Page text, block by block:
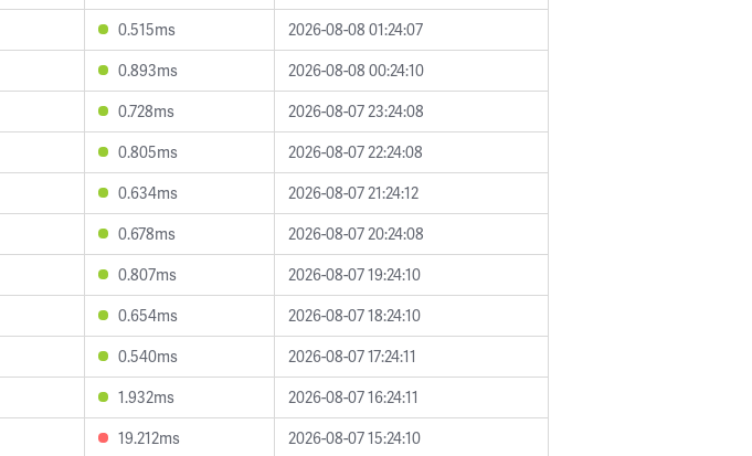
0.515ms
2026-08-08 01:24:07
0.893ms
2026-08-08 00:24:10
0.728ms
2026-08-07 23:24:08
0.805ms
2026-08-07 22:24:08
0.634ms
2026-08-07 21:24:12
0.678ms
2026-08-07 20:24:08
0.807ms
2026-08-07 19:24:10
0.654ms
2026-08-07 18:24:10
0.540ms
2026-08-07 17:24:11
1.932ms
2026-08-07 16:24:11
19.212ms
2026-08-07 15:24:10